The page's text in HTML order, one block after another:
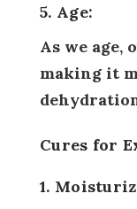
5. Age:
As we age, our skin produces less oil,
making it
Cures for
1.